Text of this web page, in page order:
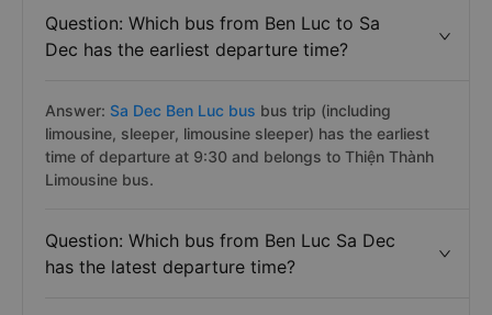
Question: Which bus from Ben Luc to Sa
Dec has the earliest departure time?
Answer: Sa Dec Ben Luc bus bus trip (including
limousine, sleeper, limousine sleeper) has the earliest
time of departure at 9:30 and belongs to Thiện Thành
Limousine bus.
Question: Which bus from Ben Luc Sa Dec
has the latest departure time?